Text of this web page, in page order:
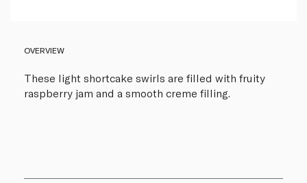
OVERVIEW
These light shortcake swirls are filled with fruity
raspberry jam and a smooth creme filling.